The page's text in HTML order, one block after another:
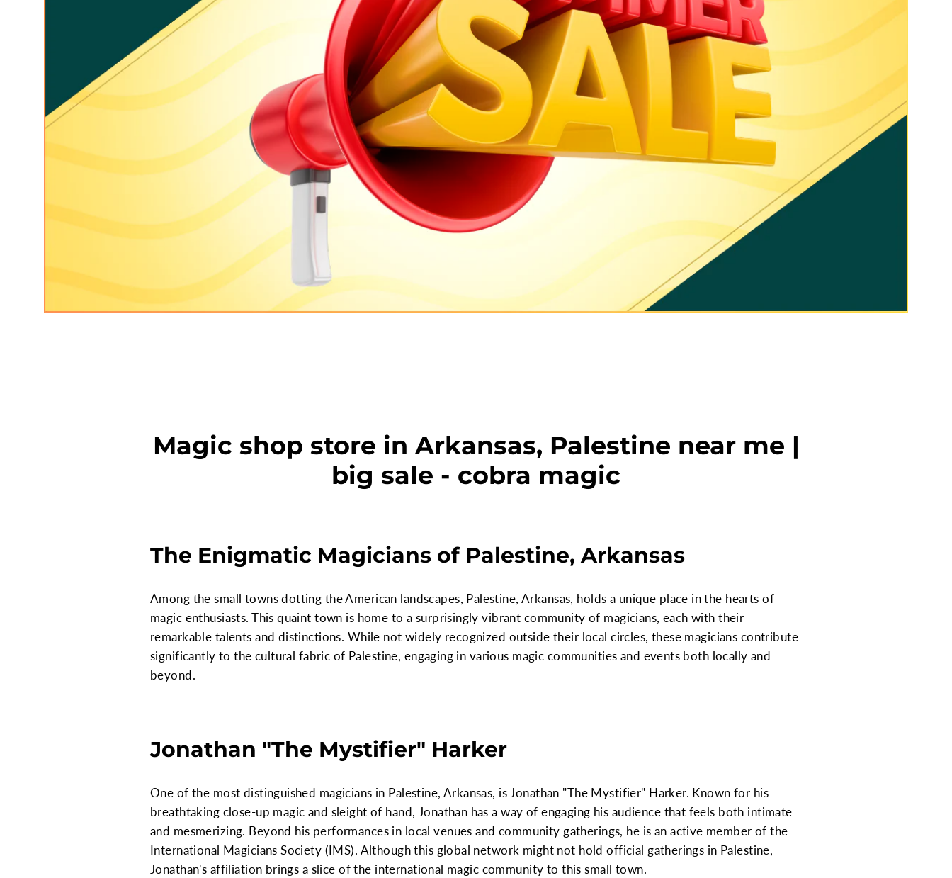
Magic shop store in Arkansas, Palestine near me |
big sale - cobra magic
The Enigmatic Magicians of Palestine, Arkansas
Among the small towns dotting the American landscapes, Palestine, Arkansas, holds a unique place in the hearts of
magic enthusiasts. This quaint town is home to a surprisingly vibrant community of magicians, each with their
remarkable talents and distinctions. While not widely recognized outside their local circles, these magicians contribute
significantly to the cultural fabric of Palestine, engaging in various magic communities and events both locally and
beyond.
Jonathan "The Mystifier" Harker
One of the most distinguished magicians in Palestine, Arkansas, is Jonathan "The Mystifier" Harker. Known for his
breathtaking close-up magic and sleight of hand, Jonathan has a way of engaging his audience that feels both intimate
and mesmerizing. Beyond his performances in local venues and community gatherings, he is an active member of the
International Magicians Society (IMS). Although this global network might not hold official gatherings in Palestine,
Jonathan's affiliation brings a slice of the international magic community to this small town.